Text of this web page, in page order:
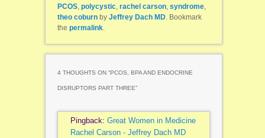
PCOS, polycystic, rachel carson, syndrome,
theo coburnby Jeffrey Dach MD. Bookmark
the permalink.
4 THOUGHTS ON “PCOS, BPA AND ENDOCRINE
DISRUPTORS PART THREE”
Pingback: Great Women in Medicine
Rachel Carson - Jeffrey Dach MD